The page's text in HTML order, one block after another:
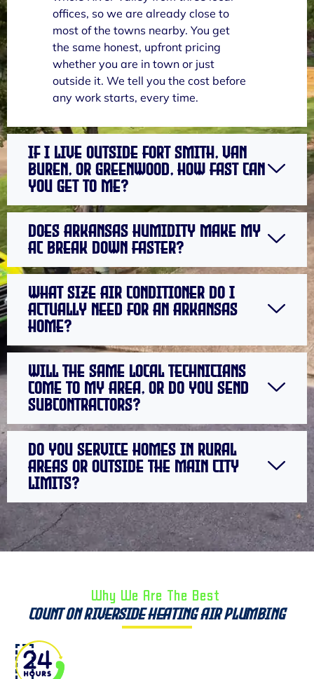
offices, so we are already close to
most of the towns nearby. You get
the same honest, upfront pricing
whether you are in town or just
outside it. We tell you the cost before
any work starts, every time.
If I live outside Fort Smith, Van
Buren, or Greenwood, how fast can
you get to me?
Does Arkansas humidity make my
AC break down faster?
What size air conditioner do I
actually need for an Arkansas
home?
Will the same local technicians
come to my area, or do you send
subcontractors?
Do you service homes in rural
areas or outside the main city
limits?
Why We Are The Best ​
Count on Riverside Heating Air Plumbing